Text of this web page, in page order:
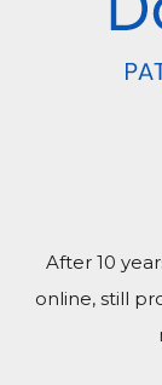
After 10
online, still